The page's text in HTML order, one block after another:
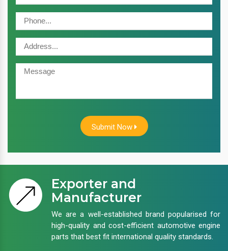
Submit Now
Exporter and
Manufacturer
We are a well-established brand popularised for
high-quality and cost-efficient automotive engine
parts that best fit international quality standards.